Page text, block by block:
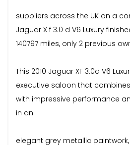
suppliers across the UK on a
Jaguar X f 3.0 d V6 Luxury
140797 miles, only 2 previous
This 2010 Jaguar XF 3.0d V6
executive saloon that
with impressive performance
in an
elegant grey metallic